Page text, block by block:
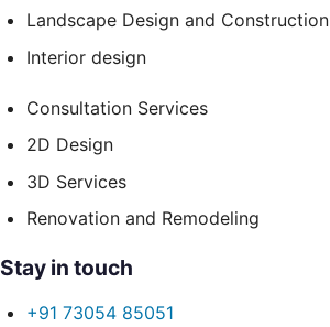
Landscape Design and Construction
Interior design
Consultation Services
2D Design
3D Services
Renovation and Remodeling
Stay in touch
+91 73054 85051